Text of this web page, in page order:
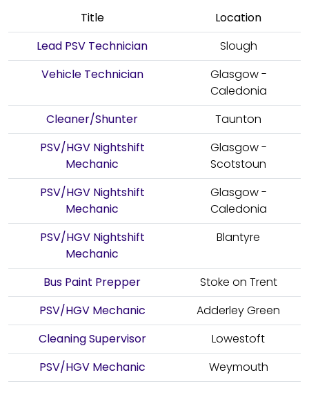
Title
Location
Lead PSV Technician
Slough
Vehicle Technician
Glasgow -
Caledonia
Cleaner/Shunter
Taunton
PSV/HGV Nightshift
Mechanic
Glasgow -
Scotstoun
PSV/HGV Nightshift
Mechanic
Glasgow -
Caledonia
PSV/HGV Nightshift
Mechanic
Blantyre
Bus Paint Prepper
Stoke on Trent
PSV/HGV Mechanic
Adderley Green
Cleaning Supervisor
Lowestoft
PSV/HGV Mechanic
Weymouth